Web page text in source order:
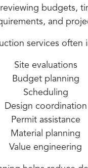
budgets,
and
services often
Site evaluations
Budget planning
Scheduling
Design coordination
Permit assistance
Material planning
Value engineering